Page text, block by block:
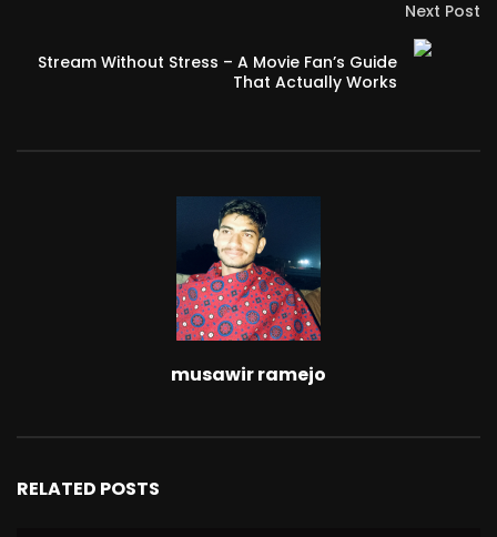
Next Post
Stream Without Stress – A Movie Fan’s Guide
That Actually Works
musawir ramejo
RELATED POSTS